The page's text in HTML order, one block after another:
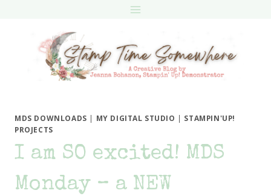
MDS DOWNLOADS | MY DIGITAL STUDIO | STAMPIN'UP!
PROJECTS
I am SO excited! MDS
Monday – a NEW